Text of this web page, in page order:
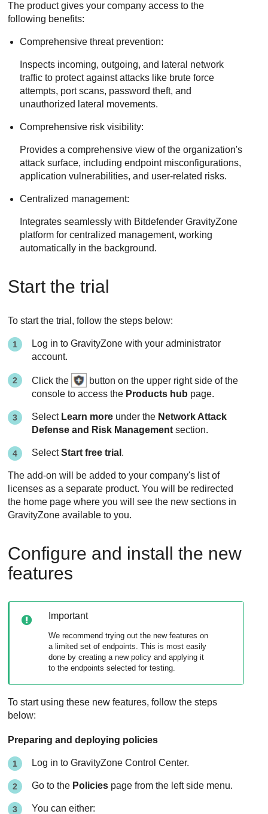
The product gives your company access to the
following benefits:
Comprehensive threat prevention:
Inspects incoming, outgoing, and lateral network
traffic to protect against attacks like brute force
attempts, port scans, password theft, and
unauthorized lateral movements.
Comprehensive risk visibility:
Provides a comprehensive view of the organization's
attack surface, including endpoint misconfigurations,
application vulnerabilities, and user-related risks.
Centralized management:
Integrates seamlessly with Bitdefender GravityZone
platform for centralized management, working
automatically in the background.
Start the trial
To start the trial, follow the steps below:
Log in toGravityZone with your administrator
account.
Click the
button on the upper right side of the
console to access the Products hub page.
Select Learn more under the Network Attack
Defense and Risk Management section.
SelectStart free trial .
The add-on will be added to your company's list of
licenses as a separate product. You will be redirected
the home page where you will see the new sections in
GravityZone available to you.
Configure and install the new
features
Important
We recommend trying out the new features on
a limited set of endpoints. This is most easily
done by creating a new policy and applying it
to the endpoints selected for testing.
To start using these new features, follow the steps
below:
Preparing and deploying policies
Log in toGravityZone Control Center.
Go to the Policies page from the left side menu.
You can either: